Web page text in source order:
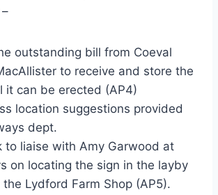
outstanding bill from Coeval
to receive and store the
it can be erected (AP4)
location suggestions provided
dept.
to liaise with Amy Garwood at
on locating the sign in the layby
Lydford Farm Shop (AP5).